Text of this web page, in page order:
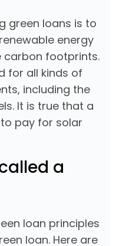
green loans is to
energy
carbon footprints.
for all kinds of
including the
It is true that a
pay for solar
a
loan principles
loan. Here are